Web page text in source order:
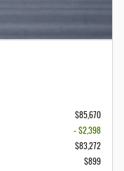
$85,670
- $2,398
$83,272
$899